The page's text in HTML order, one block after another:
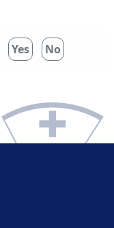
Yes No